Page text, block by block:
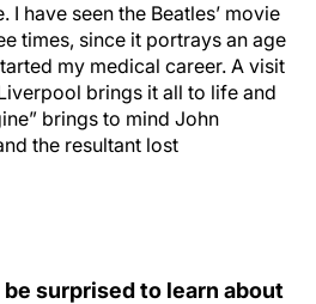
have seen the Beatles’ movie
times, since it portrays an age
my medical career. A visit
brings it all to life and
brings to mind John
the resultant lost
surprised to learn about